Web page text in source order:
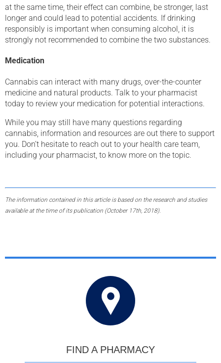
at the same time, their effect can combine, be stronger, last
longer and could lead to potential accidents. If drinking
responsibly is important when consuming alcohol, it is
strongly not recommended to combine the two substances.
Medication
Cannabis can interact with many drugs, over-the-counter
medicine and natural products. Talk to your pharmacist
today to review your medication for potential interactions.
While you may still have many questions regarding
cannabis, information and resources are out there to support
you. Don’t hesitate to reach out to your health care team,
including your pharmacist, to know more on the topic.
The information contained in this article is based on the research and studies
available at the time of its publication (October 17th, 2018).
FIND A PHARMACY